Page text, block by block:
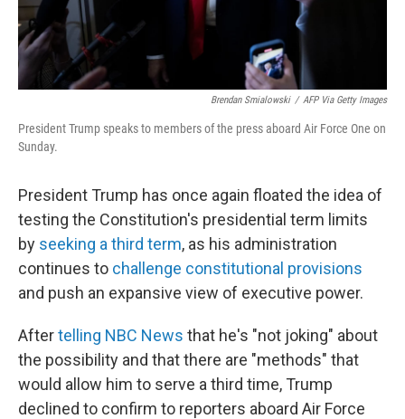
Brendan Smialowski / AFP Via Getty Images
President Trump speaks to members of the press aboard Air Force One on
Sunday.
President Trump has once again floated the idea of
testing the Constitution's presidential term limits
by seeking a third term, as his administration
continues to challenge constitutional provisions
and push an expansive view of executive power.
Aftertelling NBC News that he's "not joking" about
the possibility and that there are "methods" that
would allow him to serve a third time, Trump
declined to confirm to reporters aboard Air Force